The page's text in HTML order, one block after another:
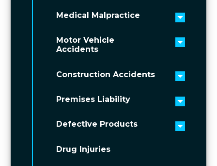
Medical Malpractice
Toggle
Motor Vehicle
Accidents
Toggle
Construction Accidents
Toggle
Premises Liability
Toggle
Defective Products
Toggle
Drug Injuries